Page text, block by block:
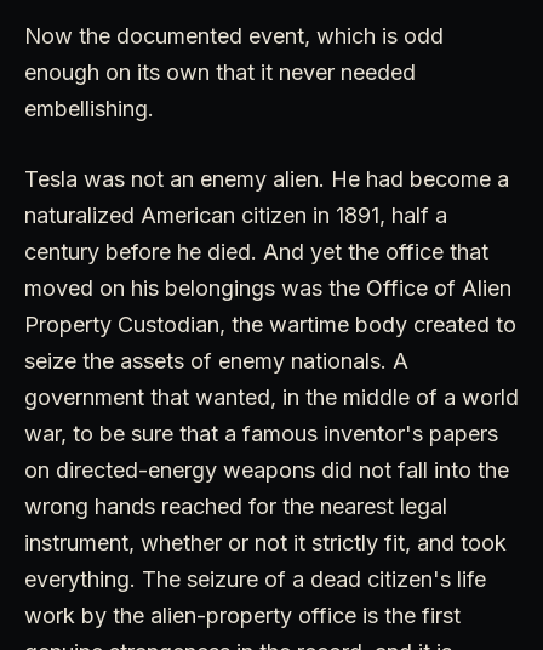
Now the documented event, which is odd
enough on its own that it never needed
embellishing.
Tesla was not an enemy alien. He had become a
naturalized American citizen in 1891, half a
century before he died. And yet the office that
moved on his belongings was the Office of Alien
Property Custodian, the wartime body created to
seize the assets of enemy nationals. A
government that wanted, in the middle of a world
war, to be sure that a famous inventor's papers
on directed-energy weapons did not fall into the
wrong hands reached for the nearest legal
instrument, whether or not it strictly fit, and took
everything. The seizure of a dead citizen's life
work by the alien-property office is the first